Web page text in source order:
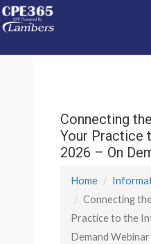
Skip
to
Connecting
Your Practice
2026 – On
Home
Connecting
Practice to the
Demand Webinar